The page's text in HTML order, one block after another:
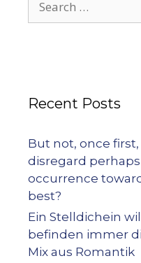
Recent Posts
But not, once first,
disregard
occurrence
best?
Ein Stelldichein
befinden immer
Mix aus Romantik